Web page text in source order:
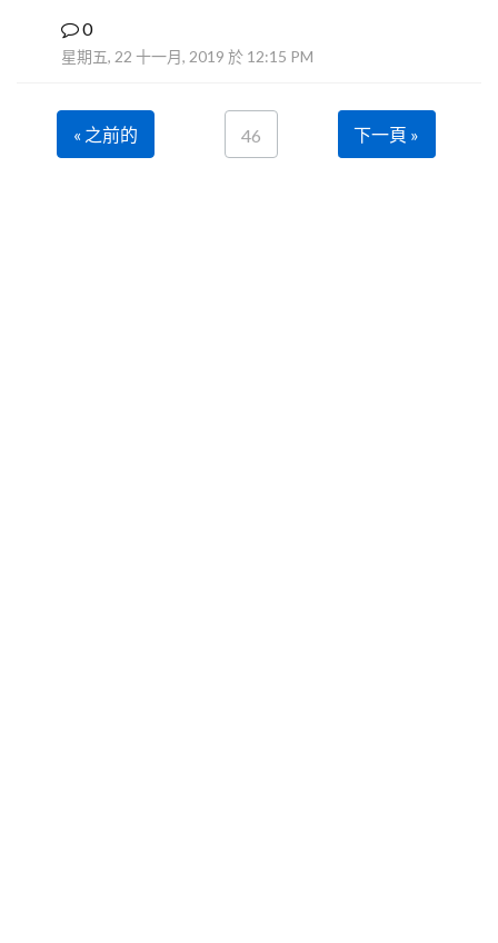
0
星期五, 22 十一月, 2019 於 12:15 PM
« 之前的 46 下一頁 »